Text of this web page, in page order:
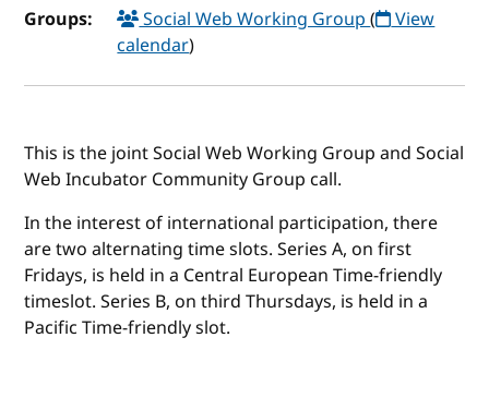
Groups:
Social Web Working Group( View
calendar)
This is the joint Social Web Working Group and Social
Web Incubator Community Group call.
In the interest of international participation, there
are two alternating time slots. Series A, on first
Fridays, is held in a Central European Time-friendly
timeslot. Series B, on third Thursdays, is held in a
Pacific Time-friendly slot.